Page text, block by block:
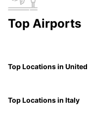
Top Airports
Top Locations in
Top Locations in Italy